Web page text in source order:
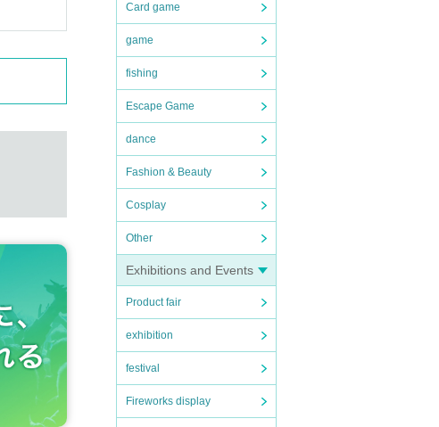
Card game
game
fishing
Escape Game
dance
Fashion & Beauty
Cosplay
Other
Exhibitions and Events
Product fair
exhibition
festival
Fireworks display